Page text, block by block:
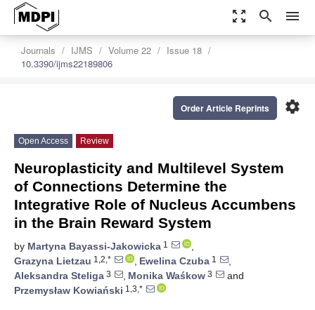
zoom_out_map search menu
Journals IJMS Volume 22
Issue 18
10.3390/ijms22189806
settings
Order Article Reprints
Open Access Review
Neuroplasticity and Multilevel System
of Connections Determine the
Integrative Role of Nucleus Accumbens
in the Brain Reward System
by Martyna Bayassi-Jakowicka 1
,
Grazyna Lietzau 1,2,* , Ewelina Czuba 1
,
Aleksandra Steliga 3 , Monika Waśkow 3
and
Przemysław Kowiański 1,3,*